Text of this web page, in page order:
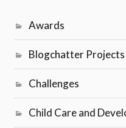
Awards
Blogchatter Projects
Challenges
Child Care and